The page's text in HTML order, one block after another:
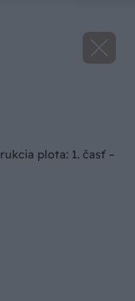
plota: 1. časť –